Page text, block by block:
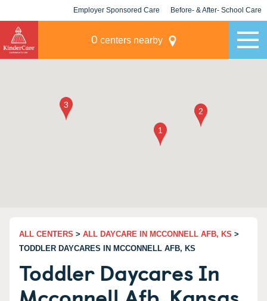
Employer Sponsored Care Before- & After- School Care
0 centers nearby
ALL CENTERS > ALL DAYCARE IN MCCONNELL AFB, KS >
TODDLER DAYCARES IN MCCONNELL AFB, KS
Toddler Daycares In